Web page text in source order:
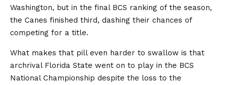
Washington, but in the final BCS ranking of the season,
the Canes finished third, dashing their chances of
competing for a title.
What makes that pill even harder to swallow is that
archrival Florida State went on to play in the BCS
National Championship despite the loss to the